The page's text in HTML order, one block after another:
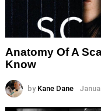
Anatomy Of A
Know
by Kane Dane